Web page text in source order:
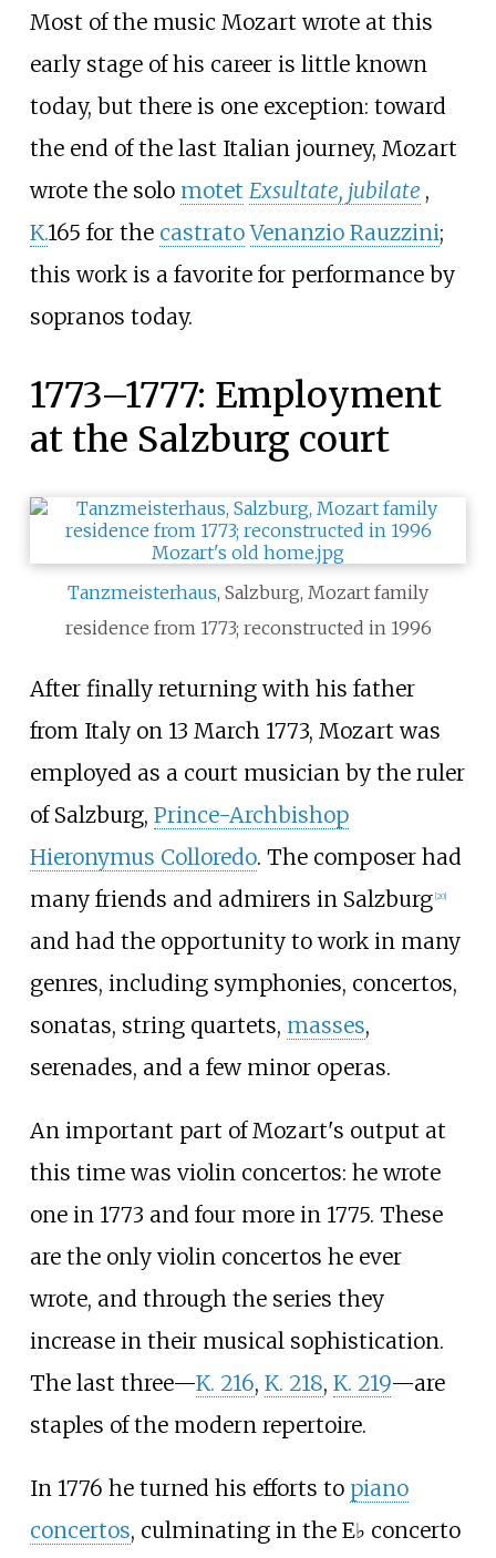
Most of the music Mozart wrote at this
early stage of his career is little known
today, but there is one exception: toward
the end of the last Italian journey, Mozart
wrote the solo motet Exsultate, jubilate ,
K.165 for the castrato Venanzio Rauzzini;
this work is a favorite for performance by
sopranos today.
1773–1777: Employment
at the Salzburg court
Tanzmeisterhaus, Salzburg, Mozart family
residence from 1773; reconstructed in 1996
After finally returning with his father
from Italy on 13 March 1773, Mozart was
employed as a court musician by the ruler
of Salzburg, Prince-Archbishop
Hieronymus Colloredo. The composer had
many friends and admirers in Salzburg [20]
and had the opportunity to work in many
genres, including symphonies, concertos,
sonatas, string quartets, masses,
serenades, and a few minor operas.
An important part of Mozart's output at
this time was violin concertos: he wrote
one in 1773 and four more in 1775. These
are the only violin concertos he ever
wrote, and through the series they
increase in their musical sophistication.
The last three—K. 216, K. 218, K. 219—are
staples of the modern repertoire.
In 1776 he turned his efforts to piano
concertos, culminating in the E♭ concerto